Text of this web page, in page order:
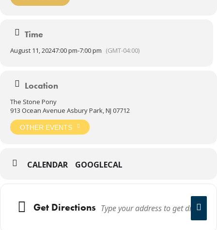
Time
August 11, 20247:00 pm-7:00 pm (GMT-04:00)
Location
The Stone Pony
913 Ocean Avenue Asbury Park, NJ 07712
OTHER EVENTS
CALENDAR GOOGLECAL
Get Directions